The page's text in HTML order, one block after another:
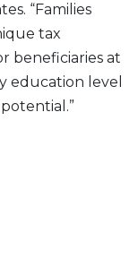
“Families
tax
beneficiaries at
education level